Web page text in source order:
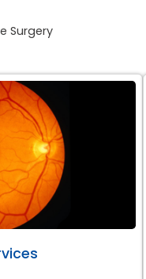
Surgery